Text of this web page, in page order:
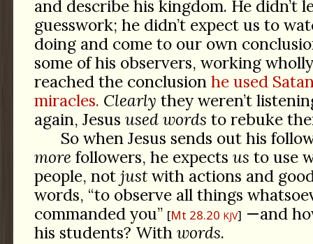
and describe his kingdom. He didn’t
guesswork; he didn’t expect us to
doing and come to our own
some of his observers, working
reached the conclusion he used
miracles. Clearly they weren’t
again, Jesus used words to rebuke
So when Jesus sends out his
more followers, he expects us to use
people, not justwith actions and
words, “to observe all things
commanded you” Mt 28.20 KJV
—and
his students? With words.